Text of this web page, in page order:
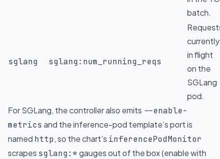
batch.
sglang sglang:num_running_reqs
currently
in flight
on the
SGLang
pod.
For SGLang, the controller also emits --enable-
metrics and the inference-pod template’s port is
named http, so the chart’s inferencePodMonitor
scrapes sglang:*gauges out of the box (enable with